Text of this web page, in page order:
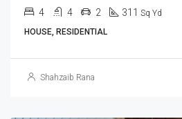
4 4 2 311 Sq Yd
HOUSE, RESIDENTIAL
Shahzaib Rana